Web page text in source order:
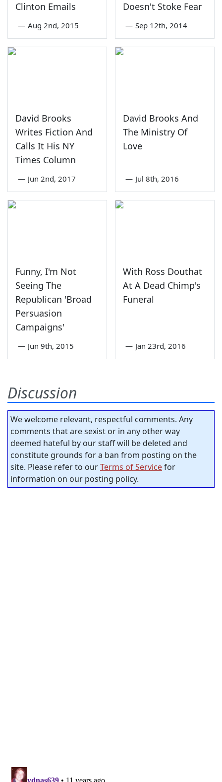
Clinton Emails
— Aug 2nd, 2015
Doesn't Stoke Fear
— Sep 12th, 2014
David Brooks
Writes Fiction And
Calls It His NY
Times Column
— Jun 2nd, 2017
David Brooks And
The Ministry Of
Love
— Jul 8th, 2016
Funny, I'm Not
Seeing The
Republican 'Broad
Persuasion
Campaigns'
— Jun 9th, 2015
With Ross Douthat
At A Dead Chimp's
Funeral
— Jan 23rd, 2016
Discussion
We welcome relevant, respectful comments. Any
comments that are sexist or in any other way
deemed hateful by our staff will be deleted and
constitute grounds for a ban from posting on the
site. Please refer to ourTerms of Servicefor
information on our posting policy.